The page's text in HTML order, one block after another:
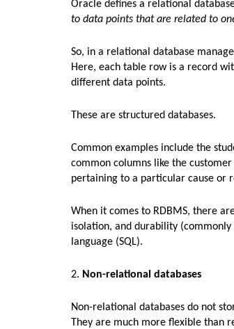
Oracle defines a relational
to data points that are related to
So, in a relational database
Here, each table row is a record
different data points.
These are structured databases.
Common examples include the
common columns like the
pertaining to a particular cause or
When it comes to RDBMS, there
isolation, and durability (commonly
language (SQL).
2. Non-relational databases
Non-relational databases do not
They are much more flexible than